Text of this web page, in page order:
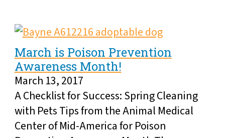
March is Poison Prevention
Awareness Month!
March 13, 2017
A Checklist for Success: Spring Cleaning
with Pets Tips from the Animal Medical
Center of Mid-America for Poison